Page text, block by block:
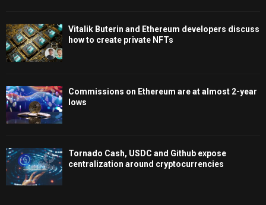
Vitalik Buterin and Ethereum developers discuss
how to create private NFTs
Commissions on Ethereum are at almost 2-year
lows
Tornado Cash, USDC and Github expose
centralization around cryptocurrencies